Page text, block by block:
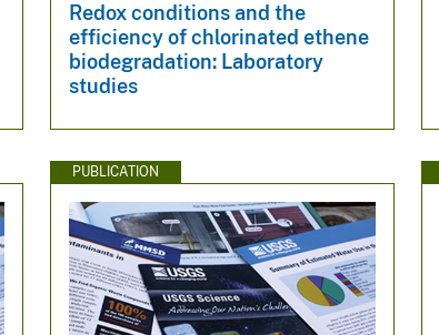
Redox conditions and the
efficiency of chlorinated ethene
biodegradation: Laboratory
studies
PUBLICATION